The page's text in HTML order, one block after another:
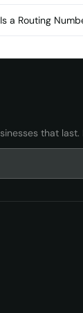
a Routing
that last.